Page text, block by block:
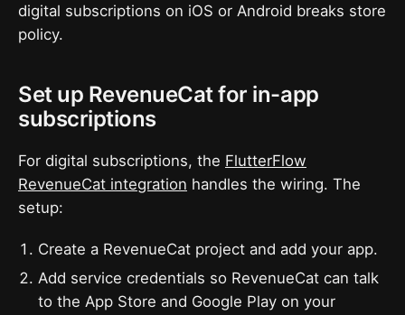
digital subscriptions on iOS or Android breaks store
policy.
Set up RevenueCat for in-app
subscriptions
For digital subscriptions, the FlutterFlow
RevenueCat integration handles the wiring. The
setup:
Create a RevenueCat project and add your app.
Add service credentials so RevenueCat can talk
to the App Store and Google Play on your